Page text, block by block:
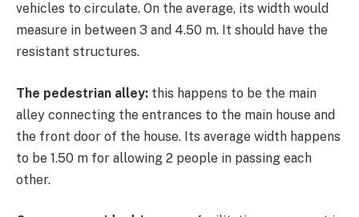
vehicles to circulate. On the average, its width would
measure in between 3 and 4.50 m. It should have the
resistant structures.
The pedestrian alley: this happens to be the main
alley connecting the entrances to the main house and
the front door of the house. Its average width happens
to be 1.50 m for allowing 2 people in passing each
other.